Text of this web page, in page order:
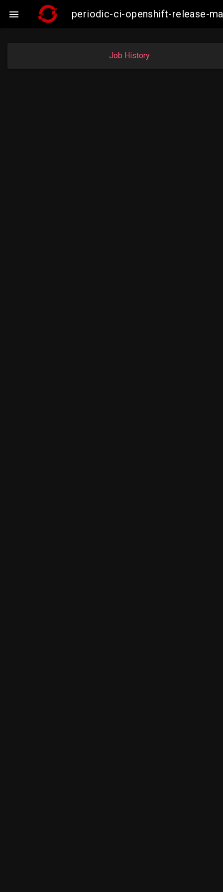
 periodic-ci-openshift-release-
Job History